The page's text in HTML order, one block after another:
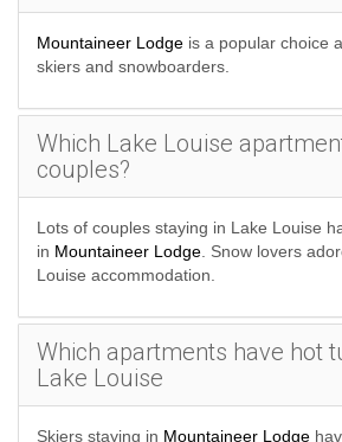
Mountaineer Lodge is a popular choice
skiers and snowboarders.
Which Lake Louise
couples?
Lots of couples staying in Lake Louise
in Mountaineer Lodge . Snow lovers
Louise accommodation.
Which apartments have hot
Lake Louise
Skiers staying in Mountaineer Lodge